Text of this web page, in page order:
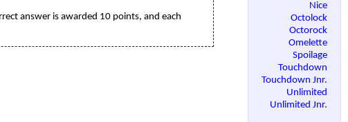
Nice
Octolock
Octorock
Omelette
Spoilage
Touchdown
Touchdown Jnr.
Unlimited
Unlimited Jnr.
answer is awarded 10 points, and each